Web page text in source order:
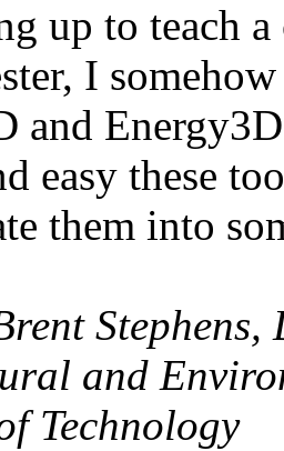
up to teach
I
and
easy these
them into
Stephens,
and
Technology